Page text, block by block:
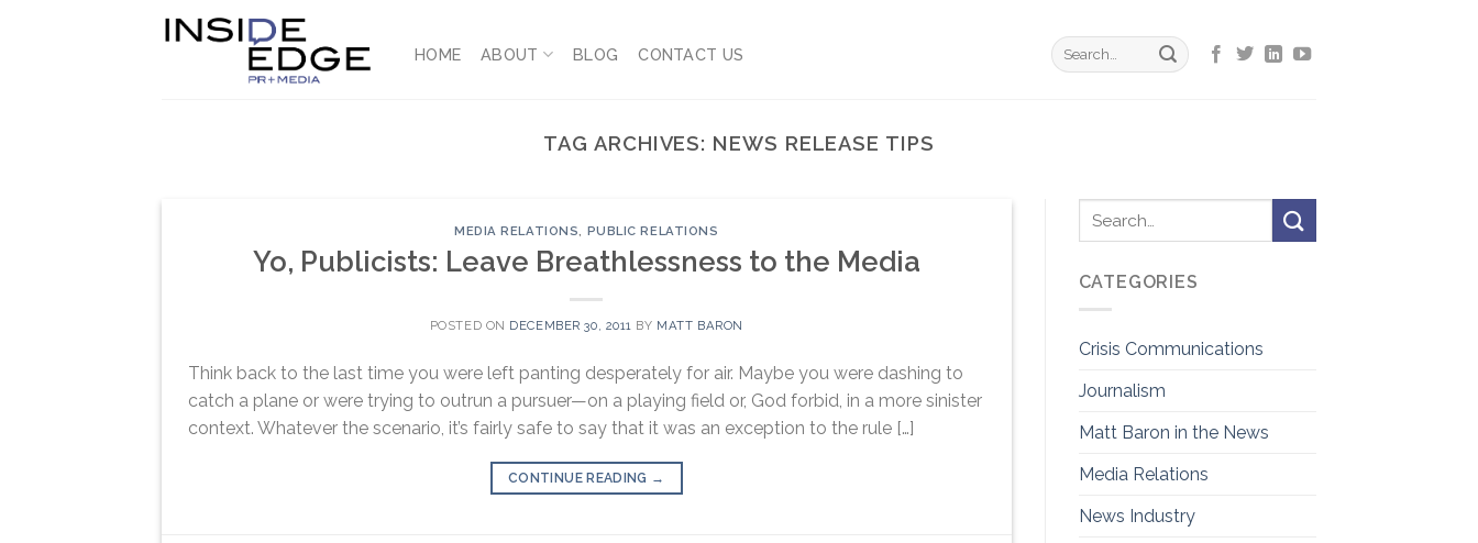
HOME ABOUT BLOG CONTACT US
TAG ARCHIVES: NEWS RELEASE TIPS
MEDIA RELATIONS, PUBLIC RELATIONS
Yo, Publicists: Leave Breathlessness to the Media
POSTED ON DECEMBER 30, 2011 BY MATT BARON
Think back to the last time you were left panting desperately for air. Maybe you were dashing to
catch a plane or were trying to outrun a pursuer—on a playing field or, God forbid, in a more sinister
context. Whatever the scenario, it’s fairly safe to say that it was an exception to the rule […]
CONTINUE READING →
CATEGORIES
Crisis Communications
Journalism
Matt Baron in the News
Media Relations
News Industry